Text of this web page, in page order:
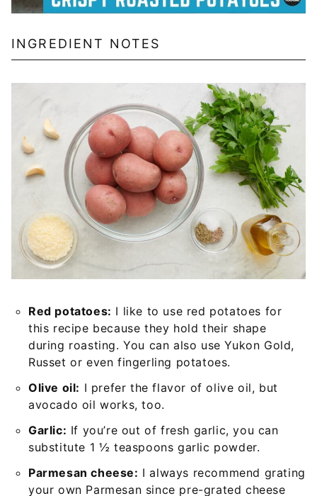
INGREDIENT NOTES
Red potatoes: I like to use red potatoes for
this recipe because they hold their shape
during roasting. You can also use Yukon Gold,
Russet or even fingerling potatoes.
Olive oil: I prefer the flavor of olive oil, but
avocado oil works, too.
Garlic: If you’re out of fresh garlic, you can
substitute 1 ½ teaspoons garlic powder.
Parmesan cheese: I always recommend grating
your own Parmesan since pre-grated cheese